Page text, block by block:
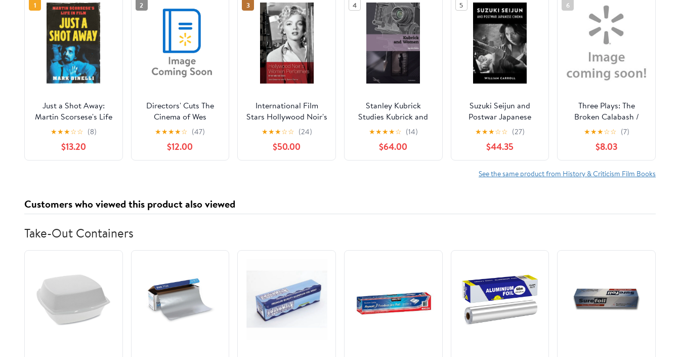
1
Just a Shot Away:
Martin Scorsese's Life
in Film, (Hardcover)
★★★☆☆ (8)
$13.20
2
Directors' Cuts The
Cinema of Wes
Anderson: Bringing
Nostalgia to Life,
(Paperback)
★★★★☆ (47)
$12.00
3
International Film
Stars Hollywood Noir's
Women Performers:
International Stars,
(Hardcover)
★★★☆☆ (24)
$50.00
4
Stanley Kubrick
Studies Kubrick and
Women, (Hardcover)
★★★★☆ (14)
$64.00
5
Suzuki Seijun and
Postwar Japanese
Cinema, (Hardcover)
★★★☆☆ (27)
$44.35
6
Three Plays: The
Broken Calabash /
Parables for a Season /
The Reign of Wazobia
(African American Life
)
★★★☆☆ (7)
$8.03
See the same product from History & Criticism Film Books
Customers who viewed this product also viewed
Take-Out Containers